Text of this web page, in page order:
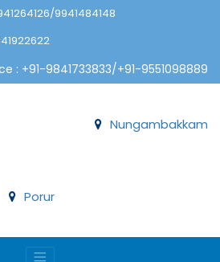
9941484148
: +91-9841733833/+91-9551098889
Nungambakkam
Porur